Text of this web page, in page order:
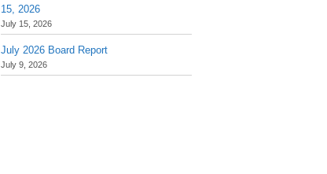
15, 2026
July 15, 2026
July 2026 Board Report
July 9, 2026